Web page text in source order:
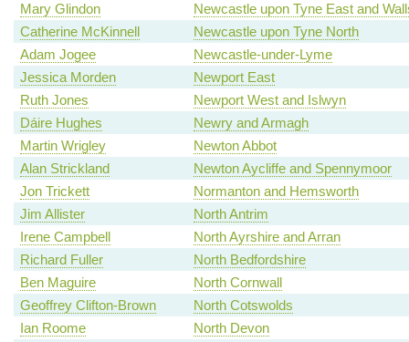
Mary Glindon
Newcastle upon Tyne East and
Catherine McKinnell
Newcastle upon Tyne North
Adam Jogee
Newcastle-under-Lyme
Jessica Morden
Newport East
Ruth Jones
Newport West and Islwyn
Dáire Hughes
Newry and Armagh
Martin Wrigley
Newton Abbot
Alan Strickland
Newton Aycliffe and Spennymoor
Jon Trickett
Normanton and Hemsworth
Jim Allister
North Antrim
Irene Campbell
North Ayrshire and Arran
Richard Fuller
North Bedfordshire
Ben Maguire
North Cornwall
Geoffrey Clifton-Brown
North Cotswolds
Ian Roome
North Devon